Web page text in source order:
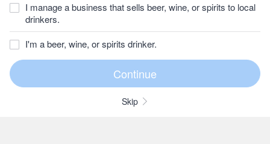
I manage a business that sells beer, wine, or spirits to local
drinkers.
I'm a beer, wine, or spirits drinker.
Skip